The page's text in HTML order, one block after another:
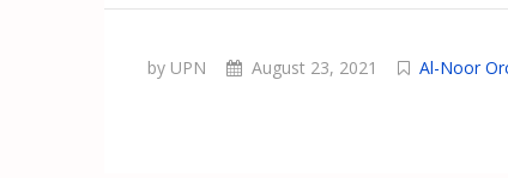
by UPN August 23, 2021 Al-Noor